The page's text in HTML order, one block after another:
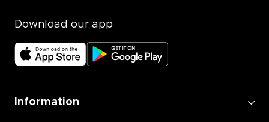
Download our app
Information